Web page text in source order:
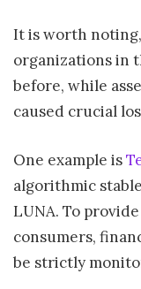
It is worth
organizations in
before, while
caused crucial
One example is
algorithmic
LUNA. To
consumers,
be strictly